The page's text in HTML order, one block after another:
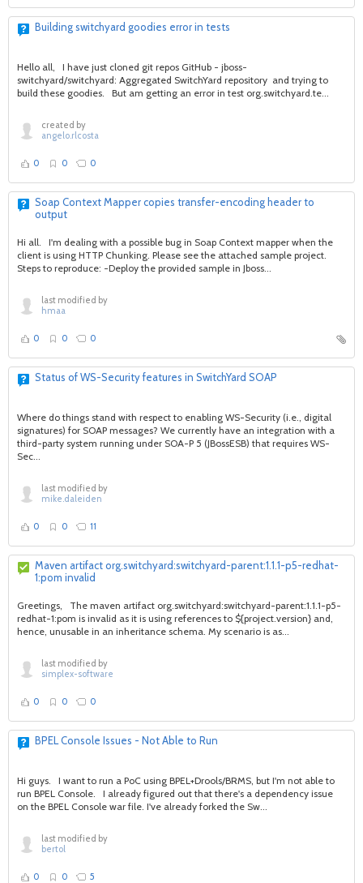
Building switchyard goodies error in tests
Hello all, I have just cloned git repos GitHub - jboss-
switchyard/switchyard: Aggregated SwitchYard repository and trying to
build these goodies. But am getting an error in test org.switchyard.te...
created by
angelo.rlcosta
0 0 0
Soap Context Mapper copies transfer-encoding header to
output
Hi all. I'm dealing with a possible bug in Soap Context mapper when the
client is using HTTP Chunking. Please see the attached sample project.
Steps to reproduce: -Deploy the provided sample in Jboss...
last modified by
hmaa
0 0 0
Status of WS-Security features in SwitchYard SOAP
Where do things stand with respect to enabling WS-Security (i.e., digital
signatures) for SOAP messages? We currently have an integration with a
third-party system running under SOA-P 5 (JBossESB) that requires WS-
Sec...
last modified by
mike.daleiden
0 0 11
Maven artifact org.switchyard:switchyard-parent:1.1.1-p5-redhat-
1:pom invalid
Greetings, The maven artifact org.switchyard:switchyard-parent:1.1.1-p5-
redhat-1:pom is invalid as it is using references to ${project.version} and,
hence, unusable in an inheritance schema. My scenario is as...
last modified by
simplex-software
0 0 0
BPEL Console Issues - Not Able to Run
Hi guys. I want to run a PoC using BPEL+Drools/BRMS, but I'm not able to
run BPEL Console. I already figured out that there's a dependency issue
on the BPEL Console war file. I've already forked the Sw...
last modified by
bertol
0 0 5